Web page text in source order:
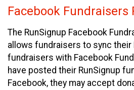
Facebook Fundraisers
The RunSignup Facebook
allows fundraisers to sync their
fundraisers with Facebook
have posted their RunSignup
Facebook, they may accept